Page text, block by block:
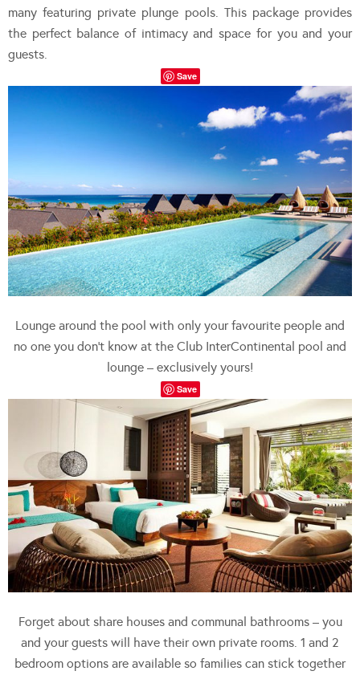
many featuring private plunge pools. This package provides
the perfect balance of intimacy and space for you and your
guests.
Save
Lounge around the pool with only your favourite people and
no one you don’t know at the Club InterContinental pool and
lounge – exclusively yours!
Save
Forget about share houses and communal bathrooms – you
and your guests will have their own private rooms. 1 and 2
bedroom options are available so families can stick together